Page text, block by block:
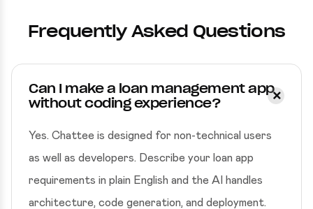
Frequently Asked Questions
Can I make a loan management app
without coding experience?
Yes. Chattee is designed for non-technical users
as well as developers. Describe your loan app
requirements in plain English and the AI handles
architecture, code generation, and deployment.